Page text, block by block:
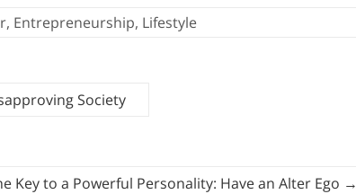
, Entrepreneurship, Lifestyle
Society
Key to a Powerful Personality: Have an Alter Ego →